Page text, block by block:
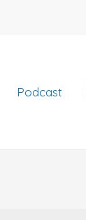
Podcast